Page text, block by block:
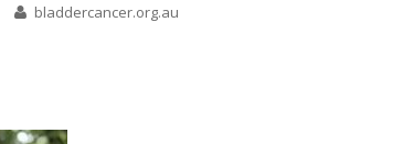
bladdercancer.org.au